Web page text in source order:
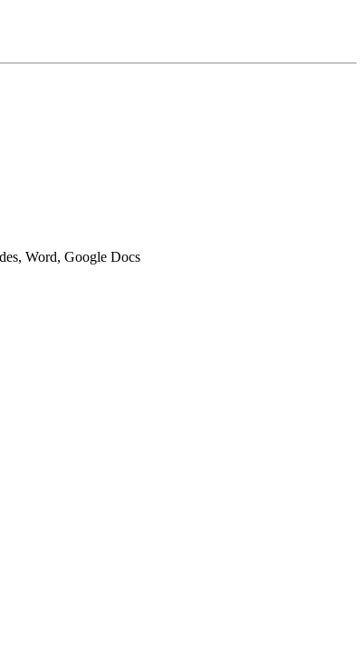
Word, Google Docs